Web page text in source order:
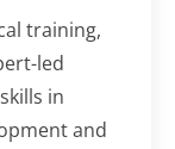
training,
led
in
and